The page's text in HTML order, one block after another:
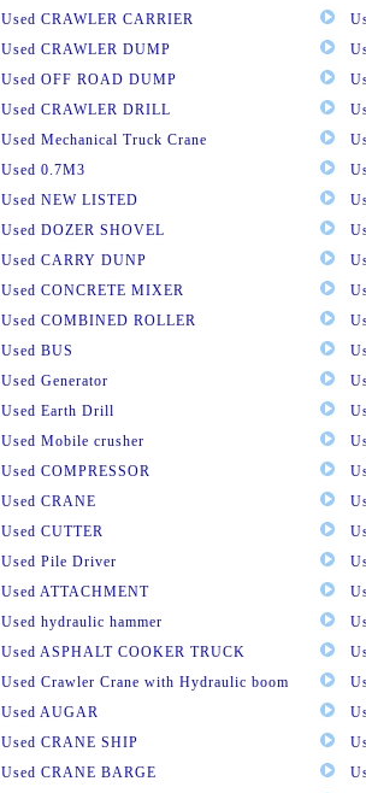
Used CRAWLER CARRIER
Used CRAWLER DUMP
Used OFF ROAD DUMP
Used CRAWLER DRILL
Used Mechanical Truck Crane
Used 0.7M3
Used NEW LISTED
Used DOZER SHOVEL
Used CARRY DUNP
Used CONCRETE MIXER
Used COMBINED ROLLER
Used BUS
Used Generator
Used Earth Drill
Used Mobile crusher
Used COMPRESSOR
Used CRANE
Used CUTTER
Used Pile Driver
Used ATTACHMENT
Used hydraulic hammer
Used ASPHALT COOKER TRUCK
Used Crawler Crane with Hydraulic boom
Used AUGAR
Used CRANE SHIP
Used CRANE BARGE